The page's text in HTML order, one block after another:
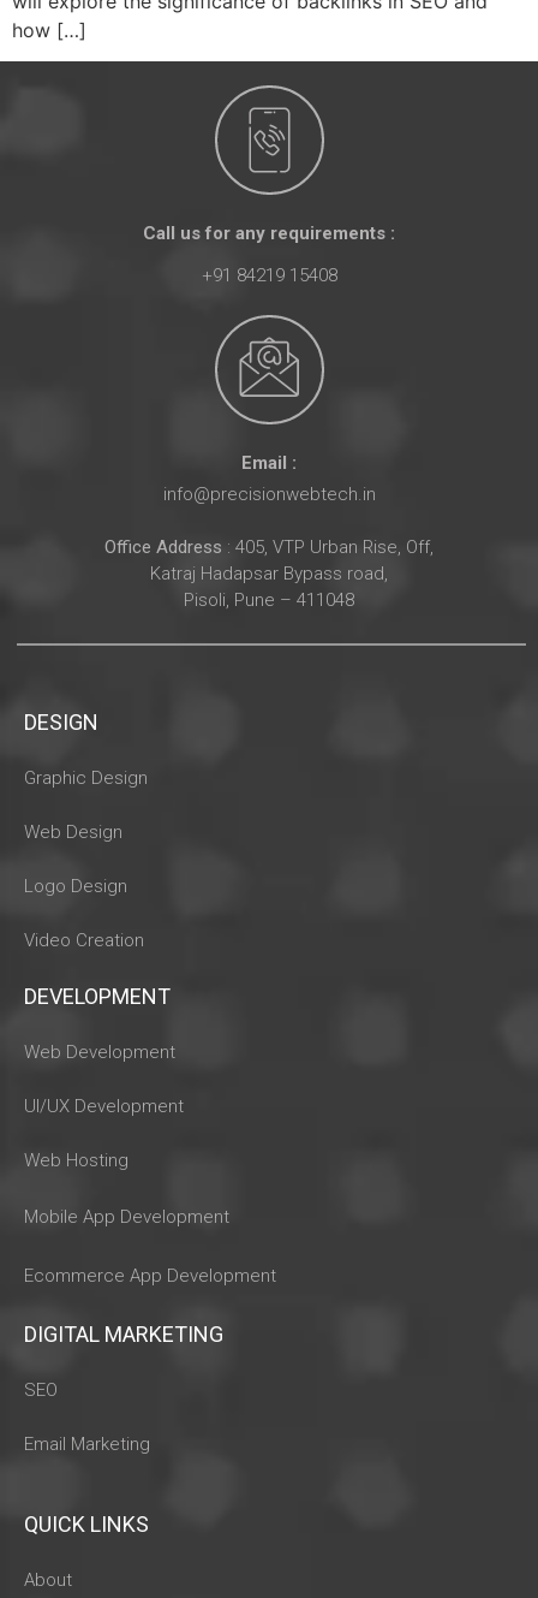
how […]
Call us for any requirements :
+91 84219 15408
Email :
info@precisionwebtech.in
Office Address : 405, VTP Urban Rise, Off,
Katraj Hadapsar Bypass road,
Pisoli, Pune – 411048
DESIGN
Graphic Design
Web Design
Logo Design
Video Creation
DEVELOPMENT
Web Development
UI/UX Development
Web Hosting
Mobile App Development
Ecommerce App Development
DIGITAL MARKETING
SEO
Email Marketing
QUICK LINKS
About